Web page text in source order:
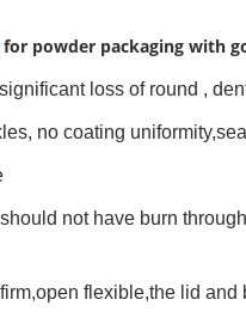
powder packaging with
loss of round ,
no coating
not have burn
flexible,the lid and